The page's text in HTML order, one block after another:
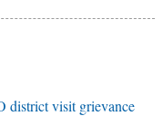
district visit grievance